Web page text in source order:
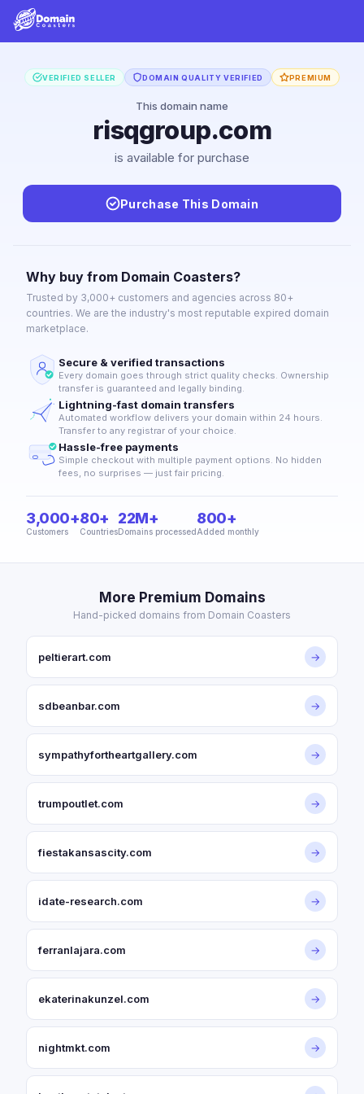
VERIFIED SELLER DOMAIN QUALITY VERIFIED PREMIUM
This domain name
risqgroup.com
is available for purchase
Purchase This Domain
Why buy from Domain Coasters?
Trusted by 3,000+ customers and agencies across 80+
countries. We are the industry's most reputable expired domain
marketplace.
Secure & verified transactions
Every domain goes through strict quality checks. Ownership
transfer is guaranteed and legally binding.
Lightning-fast domain transfers
Automated workflow delivers your domain within 24 hours.
Transfer to any registrar of your choice.
Hassle-free payments
Simple checkout with multiple payment options. No hidden
fees, no surprises — just fair pricing.
3,000+
Customers
80+
Countries
22M+
Domains processed
800+
Added monthly
More Premium Domains
Hand-picked domains from Domain Coasters
peltierart.com →
sdbeanbar.com →
sympathyfortheartgallery.com →
trumpoutlet.com →
fiestakansascity.com →
idate-research.com →
ferranlajara.com →
ekaterinakunzel.com →
nightmkt.com →